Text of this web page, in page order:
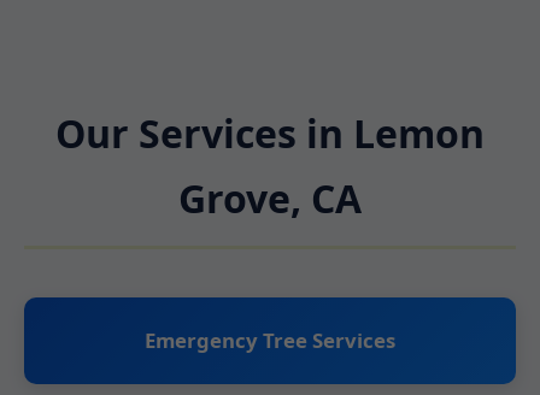
Our Services in Lemon
Grove, CA
Emergency Tree Services